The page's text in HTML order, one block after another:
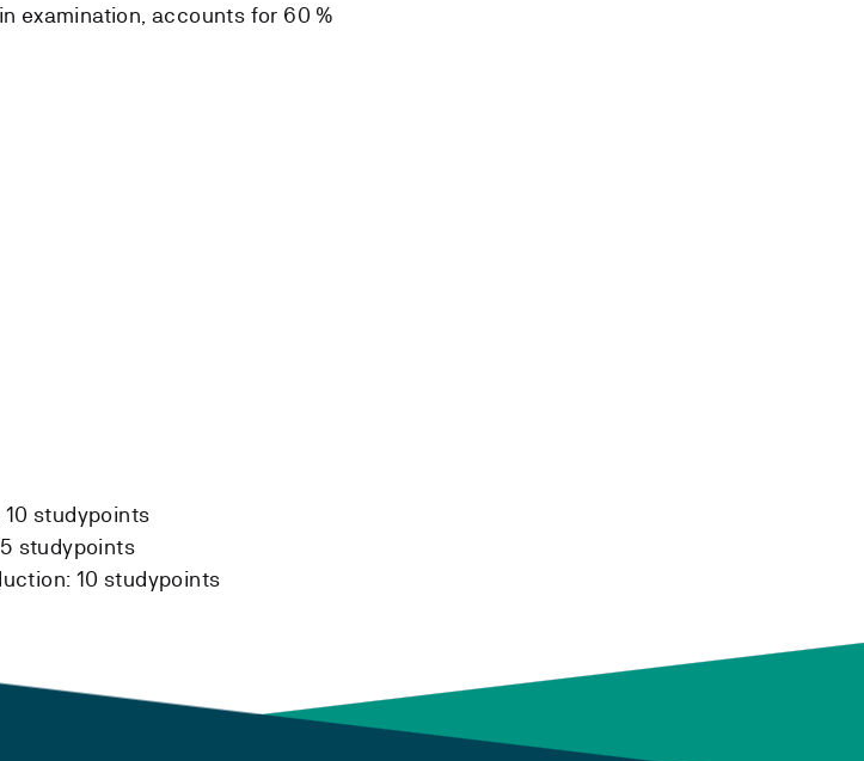
examination, accounts for 60 %
10 studypoints
5 studypoints
10 studypoints